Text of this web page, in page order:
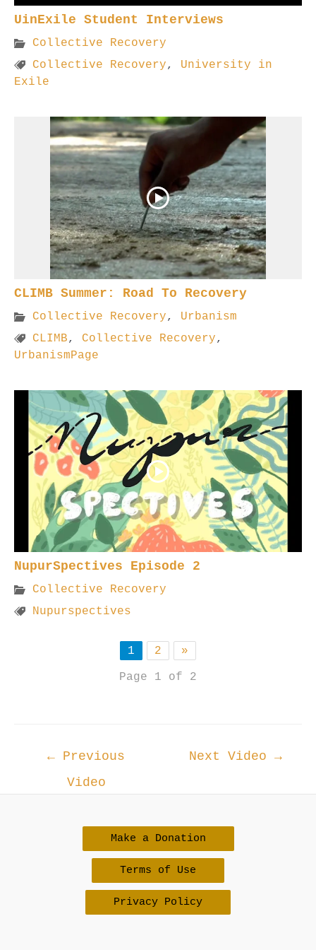
UinExile Student Interviews
Collective Recovery
Collective Recovery, University in
Exile
CLIMB Summer: Road To Recovery
Collective Recovery, Urbanism
CLIMB, Collective Recovery,
UrbanismPage
NupurSpectives Episode 2
Collective Recovery
Nupurspectives
1 2
»
Page 1 of 2
← Previous
Video
Next Video →
Make a Donation
Terms of Use
Privacy Policy